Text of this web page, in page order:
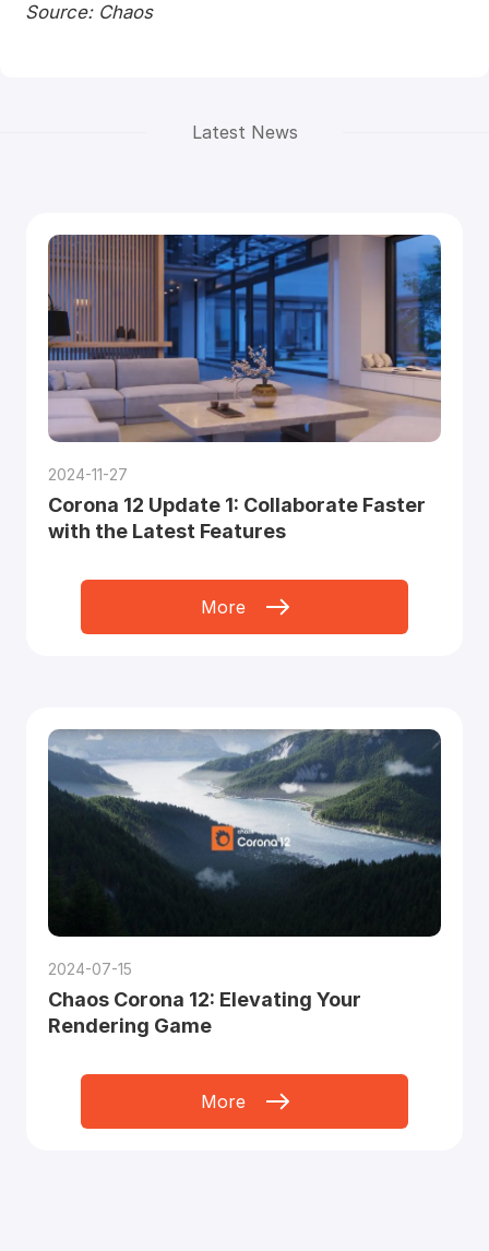
Source: Chaos
Latest News
2024-11-27
Corona 12 Update 1: Collaborate Faster
with the Latest Features
More
2024-07-15
Chaos Corona 12: Elevating Your
Rendering Game
More